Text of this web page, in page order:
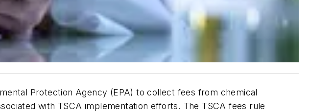
Protection Agency (EPA) to collect fees from chemical
with TSCA implementation efforts. The TSCA fees rule